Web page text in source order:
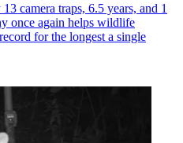
13 camera traps, 6.5 years, and 1
once again helps wildlife
for the longest a single